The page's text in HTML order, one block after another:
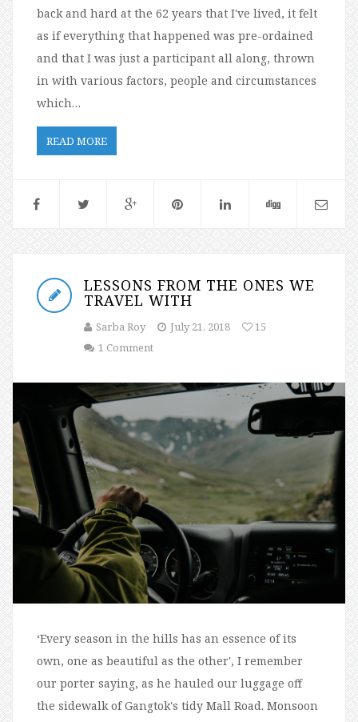
back and hard at the 62 years that I've lived, it felt
as if everything that happened was pre-ordained
and that I was just a participant all along, thrown
in with various factors, people and circumstances
which…
READ MORE
LESSONS FROM THE ONES WE
TRAVEL WITH
Sarba Roy July 21, 2018
15
1 Comment
‘Every season in the hills has an essence of its
own, one as beautiful as the other', I remember
our porter saying, as he hauled our luggage off
the sidewalk of Gangtok's tidy Mall Road. Monsoon